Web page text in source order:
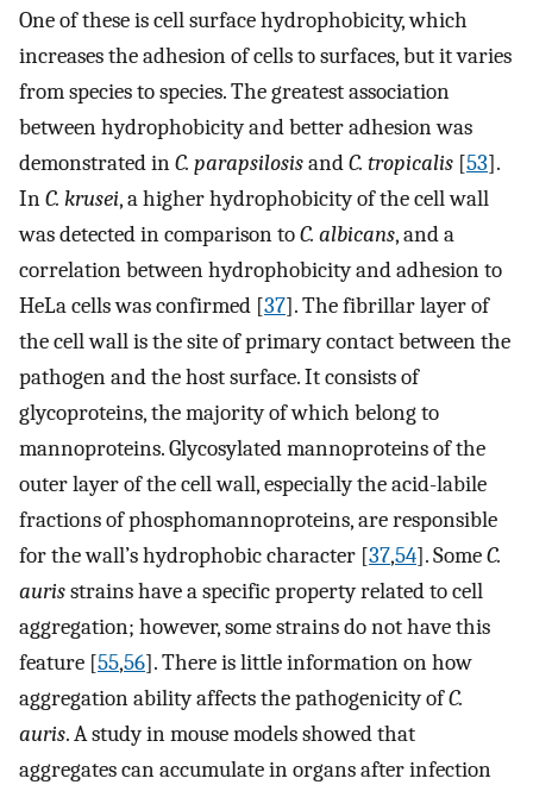
One of these is cell surface hydrophobicity, which
increases the adhesion of cells to surfaces, but it varies
from species to species. The greatest association
between hydrophobicity and better adhesion was
demonstrated inC. parapsilosisandC. tropicalis [53].
InC. krusei, a higher hydrophobicity of the cell wall
was detected in comparison toC. albicans, and a
correlation between hydrophobicity and adhesion to
HeLa cells was confirmed [37]. The fibrillar layer of
the cell wall is the site of primary contact between the
pathogen and the host surface. It consists of
glycoproteins, the majority of which belong to
mannoproteins. Glycosylated mannoproteins of the
outer layer of the cell wall, especially the acid-labile
fractions of phosphomannoproteins, are responsible
for the wall’s hydrophobic character [37,54]. SomeC.
aurisstrains have a specific property related to cell
aggregation; however, some strains do not have this
feature [55,56]. There is little information on how
aggregation ability affects the pathogenicity ofC.
auris. A study in mouse models showed that
aggregates can accumulate in organs after infection